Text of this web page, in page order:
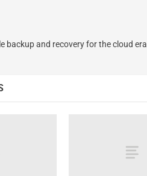
backup and recovery for the cloud era